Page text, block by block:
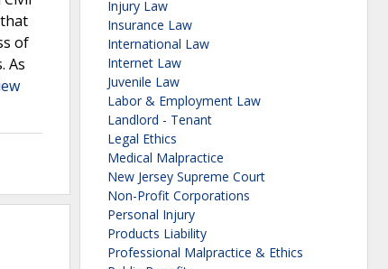
of
As
Injury Law
Insurance Law
International Law
Internet Law
Juvenile Law
Labor & Employment Law
Landlord - Tenant
Legal Ethics
Medical Malpractice
New Jersey Supreme Court
Non-Profit Corporations
Personal Injury
Products Liability
Professional Malpractice & Ethics